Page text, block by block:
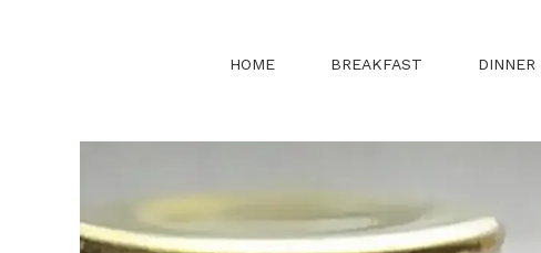
HOME BREAKFAST DINNER